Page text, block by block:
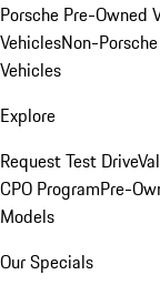
Porsche Pre-Owned
VehiclesNon-
Vehicles
Explore
Request Test Drive
CPO ProgramPre-
Models
Our Specials